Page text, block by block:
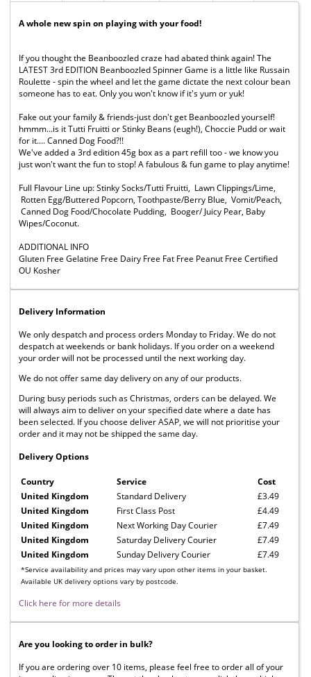
A whole new spin on playing with your food!
If you thought the Beanboozled craze had abated think again! The
LATEST 3rd EDITION Beanboozled Spinner Game is a little like Russain
Roulette - spin the wheel and let the game dictate the next colour bean
someone has to eat. Only you won't know if it's yum or yuk!
Fake out your family & friends-just don't get Beanboozled yourself!
hmmm...is it Tutti Fruitti or Stinky Beans (eugh!), Choccie Pudd or wait
for it.... Canned Dog Food?!!
We've added a 3rd edition 45g box as a part refill too - we know you
just won't want the fun to stop! A fabulous & fun game to play anytime!
Full Flavour Line up: Stinky Socks/Tutti Fruitti, Lawn Clippings/Lime,
Rotten Egg/Buttered Popcorn, Toothpaste/Berry Blue, Vomit/Peach,
Canned Dog Food/Chocolate Pudding, Booger/ Juicy Pear, Baby
Wipes/Coconut.
ADDITIONAL INFO
Gluten Free Gelatine Free Dairy Free Fat Free Peanut Free Certified
OU Kosher
Delivery Information
We only despatch and process orders Monday to Friday. We do not
despatch at weekends or bank holidays. If you order on a weekend
your order will not be processed until the next working day.
We do not offer same day delivery on any of our products.
During busy periods such as Christmas, orders can be delayed. We
will always aim to deliver on your specified date where a date has
been selected. If you choose deliver ASAP, we will not prioritise your
order and it may not be shipped the same day.
Delivery Options
Country Service Cost
*Service availability and prices may vary upon other items in your basket.
Available UK delivery options vary by postcode.
United Kingdom Standard Delivery
£3.49
United Kingdom
First Class Post
£4.49
United Kingdom
Next Working Day Courier
£7.49
United Kingdom
Saturday Delivery Courier
£7.49
United Kingdom
Sunday Delivery Courier £7.49
Click here for more details
Are you looking to order in bulk?
If you are ordering over 10 items, please feel free to order all of your